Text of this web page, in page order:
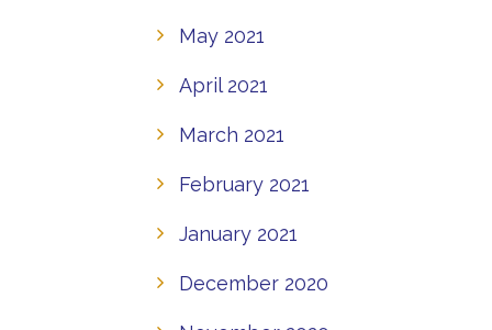
May 2021
April 2021
March 2021
February 2021
January 2021
December 2020